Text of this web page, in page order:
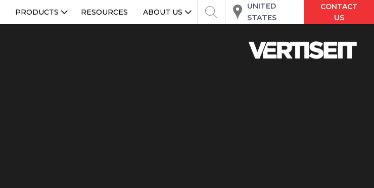
PRODUCTS RESOURCES ABOUT US
UNITED
STATES
CONTACT
US